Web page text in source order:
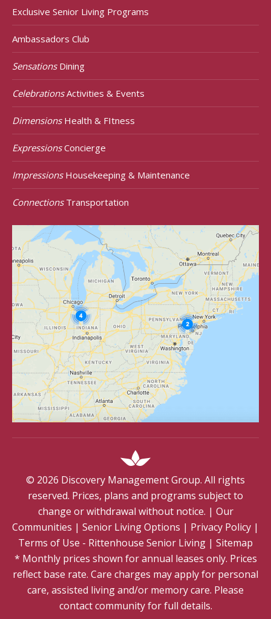
Exclusive Senior Living Programs
Ambassadors Club
SensationsDining
CelebrationsActivities & Events
DimensionsHealth & FItness
ExpressionsConcierge
ImpressionsHousekeeping & Maintenance
ConnectionsTransportation
© 2026 Discovery Management Group. All rights
reserved. Prices, plans and programs subject to
change or withdrawal without notice. | Our
Communities | Senior Living Options | Privacy Policy |
Terms of Use - Rittenhouse Senior Living | Sitemap
* Monthly prices shown for annual leases only. Prices
reflect base rate. Care charges may apply for personal
care, assisted living and/or memory care. Please
contact community for full details.